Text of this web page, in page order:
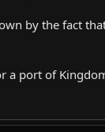
by the fact
a port of